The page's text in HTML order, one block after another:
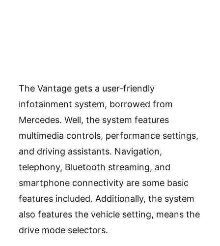
The Vantage gets a user-friendly
infotainment system, borrowed from
Mercedes. Well, the system features
multimedia controls, performance settings,
and driving assistants. Navigation,
telephony, Bluetooth streaming, and
smartphone connectivity are some basic
features included. Additionally, the system
also features the vehicle setting, means the
drive mode selectors.